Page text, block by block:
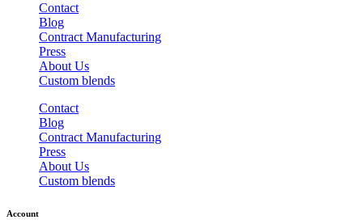
Contact
Blog
Contract Manufacturing
Press
About Us
Custom blends
Contact
Blog
Contract Manufacturing
Press
About Us
Custom blends
Account